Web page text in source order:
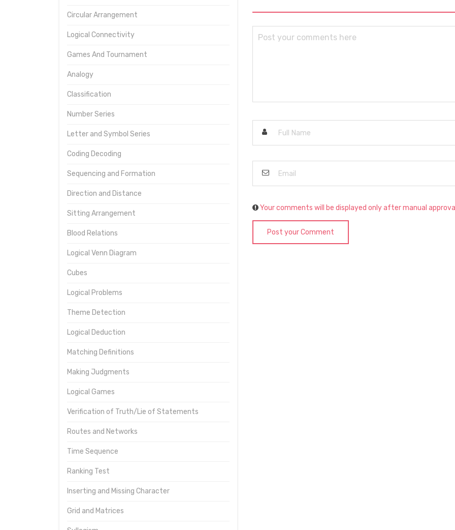
Circular Arrangement
Logical Connectivity
Games And Tournament
Analogy
Classification
Number Series
Letter and Symbol Series
Coding Decoding
Sequencing and Formation
Direction and Distance
Sitting Arrangement
Blood Relations
Logical Venn Diagram
Cubes
Logical Problems
Theme Detection
Logical Deduction
Matching Definitions
Making Judgments
Logical Games
Verification of Truth/Lie of Statements
Routes and Networks
Time Sequence
Ranking Test
Inserting and Missing Character
Grid and Matrices
Your comments will be displayed only after manual
Post your Comment